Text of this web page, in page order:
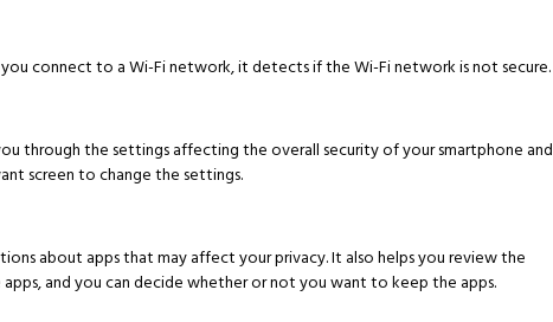
you connect to a Wi-Fi network, it detects if the Wi-Fi network is not secure.
through the settings affecting the overall security of your smartphone and
screen to change the settings.
about apps that may affect your privacy. It also helps you review the
apps, and you can decide whether or not you want to keep the apps.